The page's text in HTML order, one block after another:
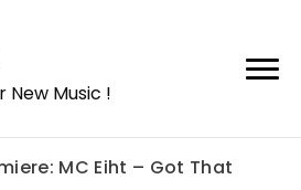
New Music !
MC Eiht – Got That